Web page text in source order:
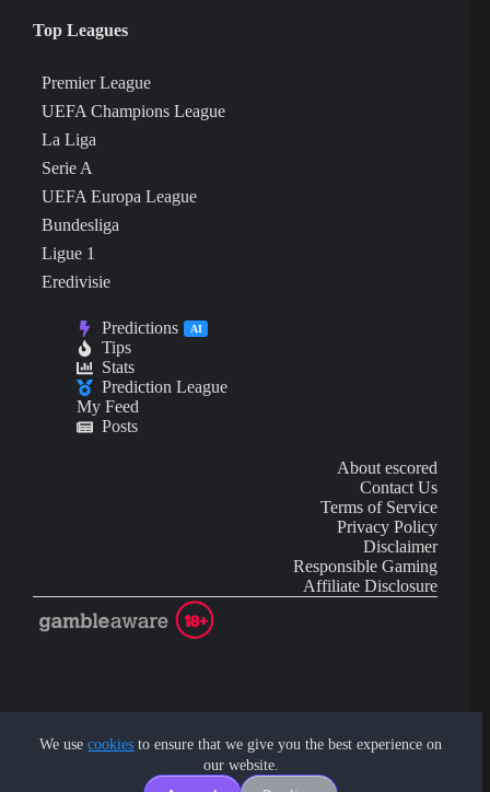
We usecookies to ensure that we give you the best experience on
our website.
Top Leagues
Premier League
UEFA Champions League
La Liga
Serie A
UEFA Europa League
Bundesliga
Ligue 1
Eredivisie
Predictions AI
Tips
Stats
Prediction League
My Feed
Posts
About escored
Contact Us
Terms of Service
Privacy Policy
Disclaimer
Responsible Gaming
Affiliate Disclosure
investment advice.
Copyright © 2026 - by eScored Tech. All rights reserved.